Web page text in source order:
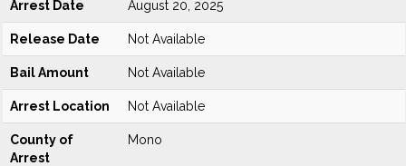
Arrest Date August 20, 2025
Release Date Not Available
Bail Amount Not Available
Arrest Location Not Available
County of
Arrest
Mono